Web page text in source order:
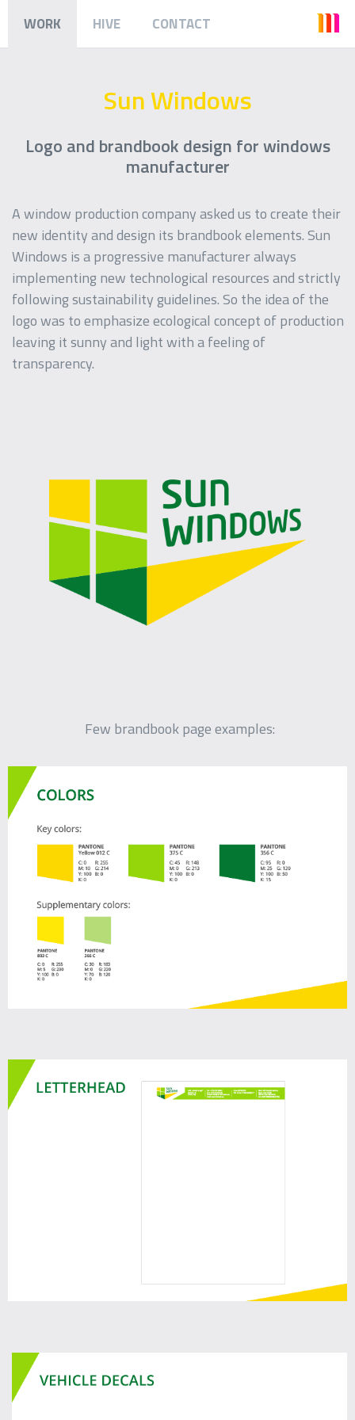
WORK HIVE CONTACT
Sun Windows
Logo and brandbook design for windows
manufacturer
A window production company asked us to create their
new identity and design its brandbook elements. Sun
Windows is a progressive manufacturer always
implementing new technological resources and strictly
following sustainability guidelines. So the idea of the
logo was to emphasize ecological concept of production
leaving it sunny and light with a feeling of
transparency.
Few brandbook page examples: